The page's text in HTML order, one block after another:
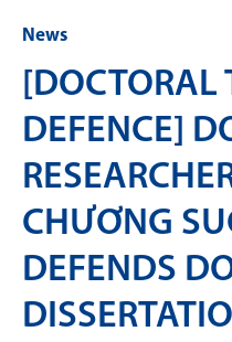
News
[DOCTORAL
DEFENCE]
CHƯƠNG
DEFENDS